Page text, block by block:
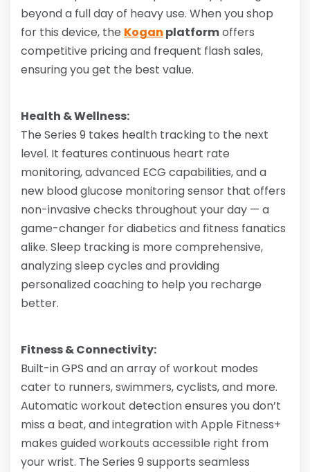
beyond a full day of heavy use. When you shop
for this device, the Kogan platformoffers
competitive pricing and frequent flash sales,
ensuring you get the best value.
Health & Wellness:
The Series 9 takes health tracking to the next
level. It features continuous heart rate
monitoring, advanced ECG capabilities, and a
new blood glucose monitoring sensor that offers
non-invasive checks throughout your day — a
game-changer for diabetics and fitness fanatics
alike. Sleep tracking is more comprehensive,
analyzing sleep cycles and providing
personalized coaching to help you recharge
better.
Fitness & Connectivity:
Built-in GPS and an array of workout modes
cater to runners, swimmers, cyclists, and more.
Automatic workout detection ensures you don’t
miss a beat, and integration with Apple Fitness+
makes guided workouts accessible right from
your wrist. The Series 9 supports seamless